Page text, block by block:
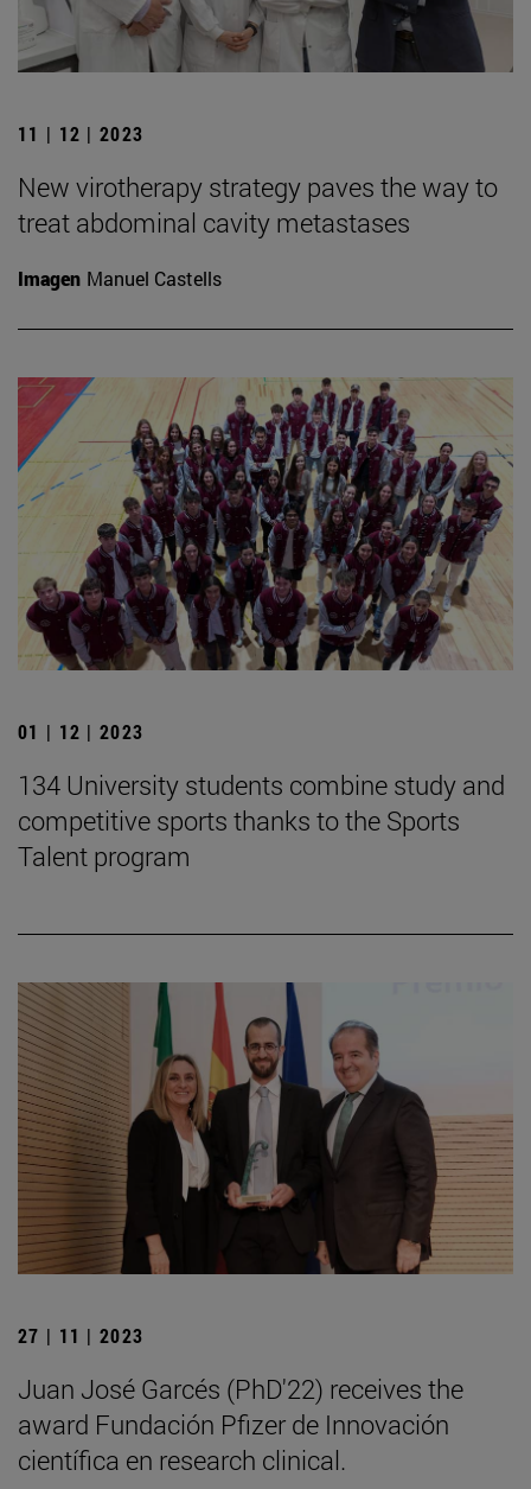
11 | 12 | 2023
New virotherapy strategy paves the way to
treat abdominal cavity metastases
Imagen Manuel Castells
01 | 12 | 2023
134 University students combine study and
competitive sports thanks to the Sports
Talent program
27 | 11 | 2023
Juan José Garcés (PhD'22) receives the
award Fundación Pfizer de Innovación
científica en research clinical.